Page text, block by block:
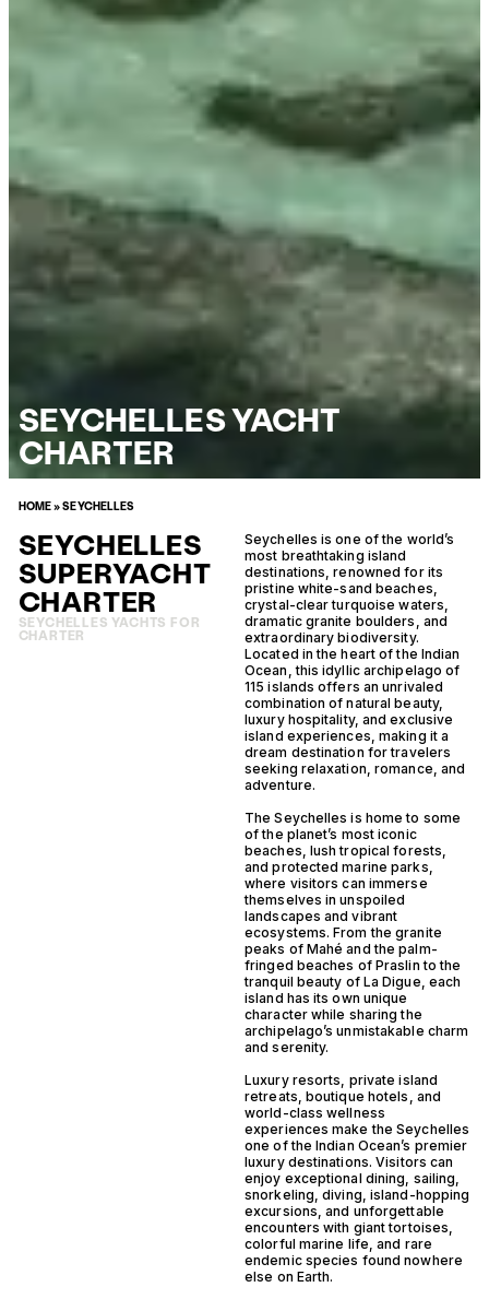
SEYCHELLES YACHT
CHARTER
HOME»SEYCHELLES
SEYCHELLES
SUPERYACHT
CHARTER
SEYCHELLES YACHTS FOR
CHARTER
Seychelles is one of the world’s
most breathtaking island
destinations, renowned for its
pristine white-sand beaches,
crystal-clear turquoise waters,
dramatic granite boulders, and
extraordinary biodiversity.
Located in the heart of the Indian
Ocean, this idyllic archipelago of
115 islands offers an unrivaled
combination of natural beauty,
luxury hospitality, and exclusive
island experiences, making it a
dream destination for travelers
seeking relaxation, romance, and
adventure.
The Seychelles is home to some
of the planet’s most iconic
beaches, lush tropical forests,
and protected marine parks,
where visitors can immerse
themselves in unspoiled
landscapes and vibrant
ecosystems. From the granite
peaks of Mahé and the palm-
fringed beaches of Praslin to the
tranquil beauty of La Digue, each
island has its own unique
character while sharing the
archipelago’s unmistakable charm
and serenity.
Luxury resorts, private island
retreats, boutique hotels, and
world-class wellness
experiences make the Seychelles
one of the Indian Ocean’s premier
luxury destinations. Visitors can
enjoy exceptional dining, sailing,
snorkeling, diving, island-hopping
excursions, and unforgettable
encounters with giant tortoises,
colorful marine life, and rare
endemic species found nowhere
else on Earth.